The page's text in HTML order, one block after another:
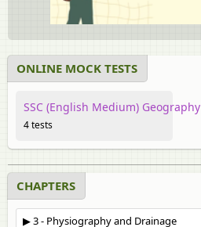
ONLINE MOCK TESTS
SSC (English Medium) Geography
4 tests
CHAPTERS